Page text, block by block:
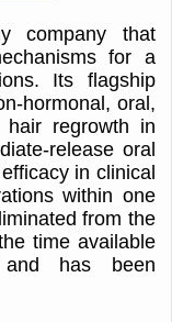
company that
for a
Its flagship
hormonal, oral,
hair regrowth in
release oral
in clinical
within one
from the
time available
has been